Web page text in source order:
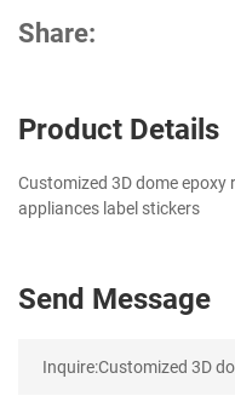
Share:
Product Details
Customized 3D dome
appliances label stickers
Send Message